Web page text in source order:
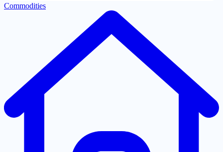
Commodities